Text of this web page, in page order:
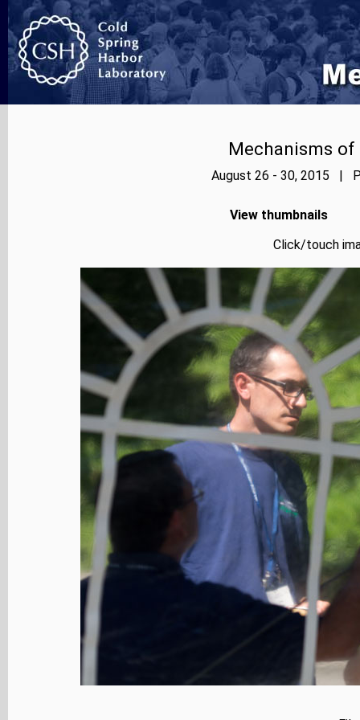
Mechanisms
August 26 - 30, 2015 |
View thumbnails
Click/touch